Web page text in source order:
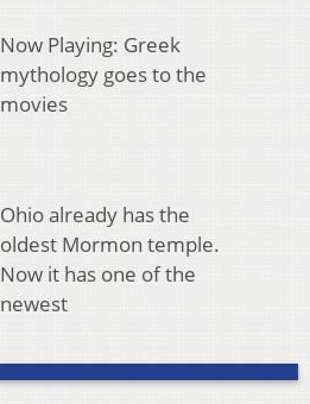
Now Playing: Greek
mythology goes to the
movies
Ohio already has the
oldest Mormon temple.
Now it has one of the
newest